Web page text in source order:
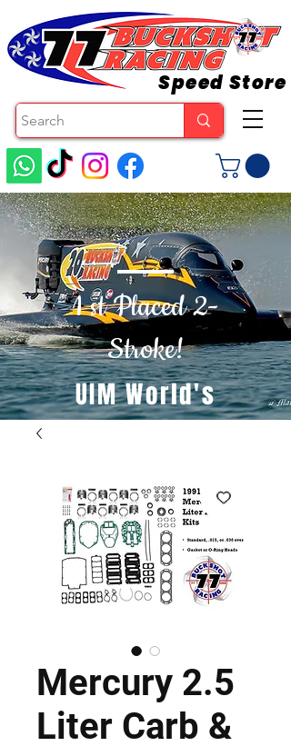
1 st Placed 2-
Stroke!
UIM World's
Speed Store
Mercury 2.5
Liter Carb &